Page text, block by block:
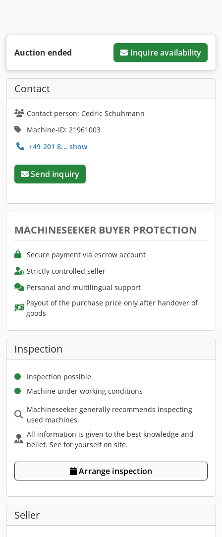
Auction ended Inquire availability
Contact
Contact person: Cedric Schuhmann
Machine-ID: 21961003
+49 201 8... show
Send inquiry
MACHINESEEKER BUYER PROTECTION
Secure payment via escrow account
Strictly controlled seller
Personal and multilingual support
Payout of the purchase price only after handover of
goods
Inspection
Inspection possible
Machine under working conditions
Machineseeker generally recommends inspecting
used machines.
All information is given to the best knowledge and
belief. See for yourself on site.
Arrange inspection
Seller